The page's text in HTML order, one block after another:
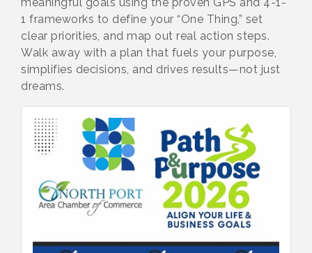
1 frameworks to define your “One Thing,” set
clear priorities, and map out real action steps.
Walk away with a plan that fuels your purpose,
simplifies decisions, and drives results—not just
dreams.